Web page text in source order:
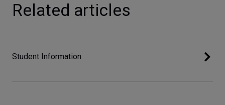
Related articles
Student Information